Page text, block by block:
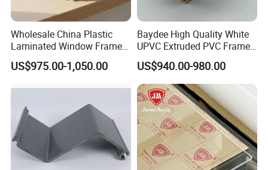
Wholesale China Plastic
Laminated Window Frame
PVC Extrusion Machine
UPVC Profile
US$975.00-1,050.00
Baydee High Quality White
UPVC Extruded PVC Frame
Profile for Sliding Window
and Door
US$940.00-980.00